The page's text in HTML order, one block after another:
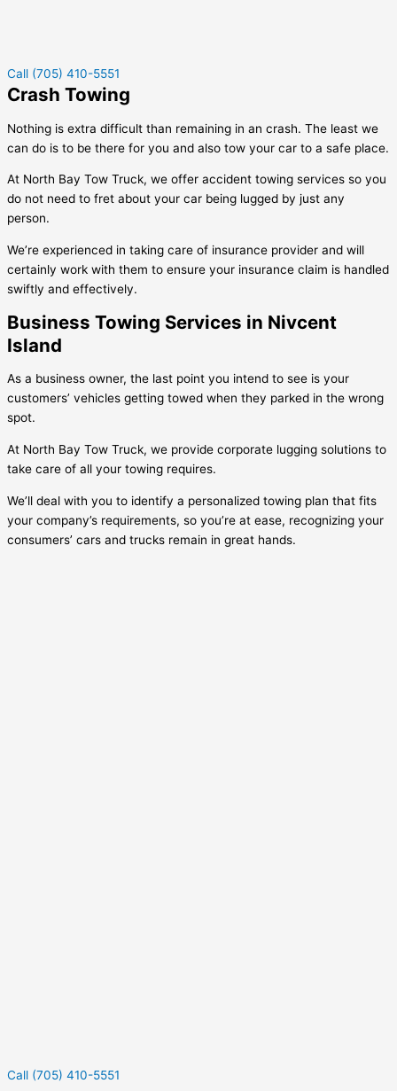
Call (705) 410-5551
Crash Towing
Nothing is extra difficult than remaining in an crash. The least we
can do is to be there for you and also tow your car to a safe place.
At North Bay Tow Truck, we offer accident towing services so you
do not need to fret about your car being lugged by just any
person.
We’re experienced in taking care of insurance provider and will
certainly work with them to ensure your insurance claim is handled
swiftly and effectively.
Business Towing Services in Nivcent
Island
As a business owner, the last point you intend to see is your
customers’ vehicles getting towed when they parked in the wrong
spot.
At North Bay Tow Truck, we provide corporate lugging solutions to
take care of all your towing requires.
We’ll deal with you to identify a personalized towing plan that fits
your company’s requirements, so you’re at ease, recognizing your
consumers’ cars and trucks remain in great hands.
Call (705) 410-5551